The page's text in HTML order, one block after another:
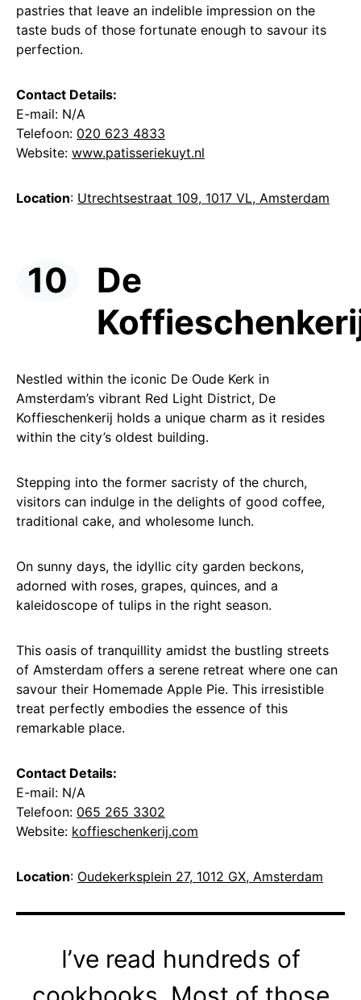
pastries that leave an indelible impression on the
taste buds of those fortunate enough to savour its
perfection.
Contact Details:
E-mail: N/A
Telefoon: 020 623 4833
Website: www.patisseriekuyt.nl
Location: Utrechtsestraat 109, 1017 VL, Amsterdam
De
Nestled within the iconic De Oude Kerk in
Amsterdam’s vibrant Red Light District, De
Koffieschenkerij holds a unique charm as it resides
within the city’s oldest building.
Stepping into the former sacristy of the church,
visitors can indulge in the delights of good coffee,
traditional cake, and wholesome lunch.
On sunny days, the idyllic city garden beckons,
adorned with roses, grapes, quinces, and a
kaleidoscope of tulips in the right season.
This oasis of tranquillity amidst the bustling streets
of Amsterdam offers a serene retreat where one can
savour their Homemade Apple Pie. This irresistible
treat perfectly embodies the essence of this
remarkable place.
Contact Details:
E-mail: N/A
Telefoon: 065 265 3302
Website: koffieschenkerij.com
Location: Oudekerksplein 27, 1012 GX, Amsterdam
I’ve read hundreds of